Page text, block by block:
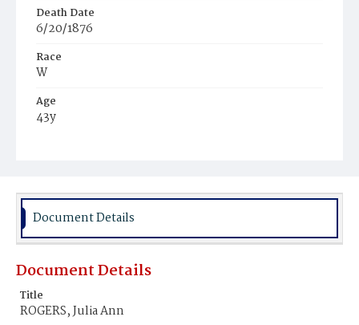
Death Date
6/20/1876
Race
W
Age
43y
Burial Place
Document Details
Document Details
Title
ROGERS, Julia Ann